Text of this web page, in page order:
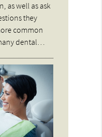
as well as ask
they
common
dental…